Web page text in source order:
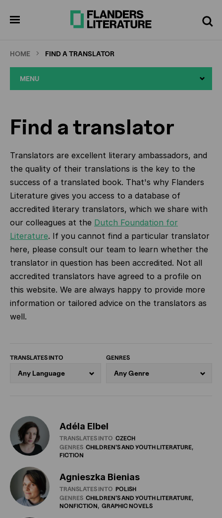
Search
HOME FIND A TRANSLATOR
MENU
Find a translator
Translators are excellent literary ambassadors, and
the quality of their translations is the key to the
success of a translated book. That's why Flanders
Literature gives you access to a database of
accredited literary translators, which we share with
our colleagues at the Dutch Foundation for
Literature. If you cannot find a particular translator
here, please consult our team to learn whether the
translator in question has been accredited. Not all
accredited translators have agreed to a profile on
this website. We are always happy to provide more
information or tailored advice on the translators as
well.
TRANSLATES INTO GENRES
Adéla Elbel
TRANSLATES INTO CZECH
GENRES CHILDREN'SAND YOUTHLITERATURE
FICTION
Agnieszka Bienias
TRANSLATES INTO POLISH
GENRES CHILDREN'SAND YOUTHLITERATURE
NONFICTION GRAPHICNOVELS